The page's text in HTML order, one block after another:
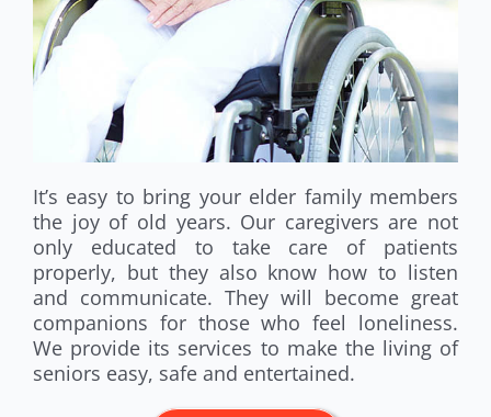
It’s easy to bring your elder family members
the joy of old years. Our caregivers are not
only educated to take care of patients
properly, but they also know how to listen
and communicate. They will become great
companions for those who feel loneliness.
We provide its services to make the living of
seniors easy, safe and entertained.